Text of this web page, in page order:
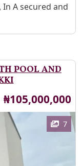
A secured and
POOL AND
Price
₦105,000,000
7